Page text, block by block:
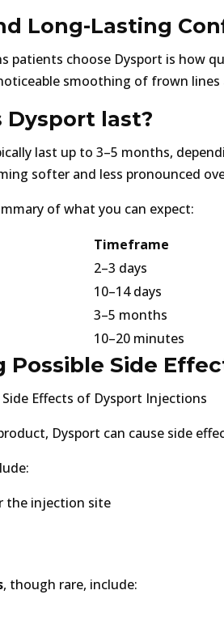
Long-Lasting
patients choose Dysport is how
smoothing of frown
Dysport last?
last up to 3–5 months,
softer and less pronounced
of what you can expect:
Timeframe
2–3 days
10–14 days
3–5 months
10–20 minutes
Possible Side
Dysport can cause side
the injection site
, though rare, include: